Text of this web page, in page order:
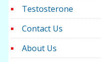
Testosterone
Contact Us
About Us